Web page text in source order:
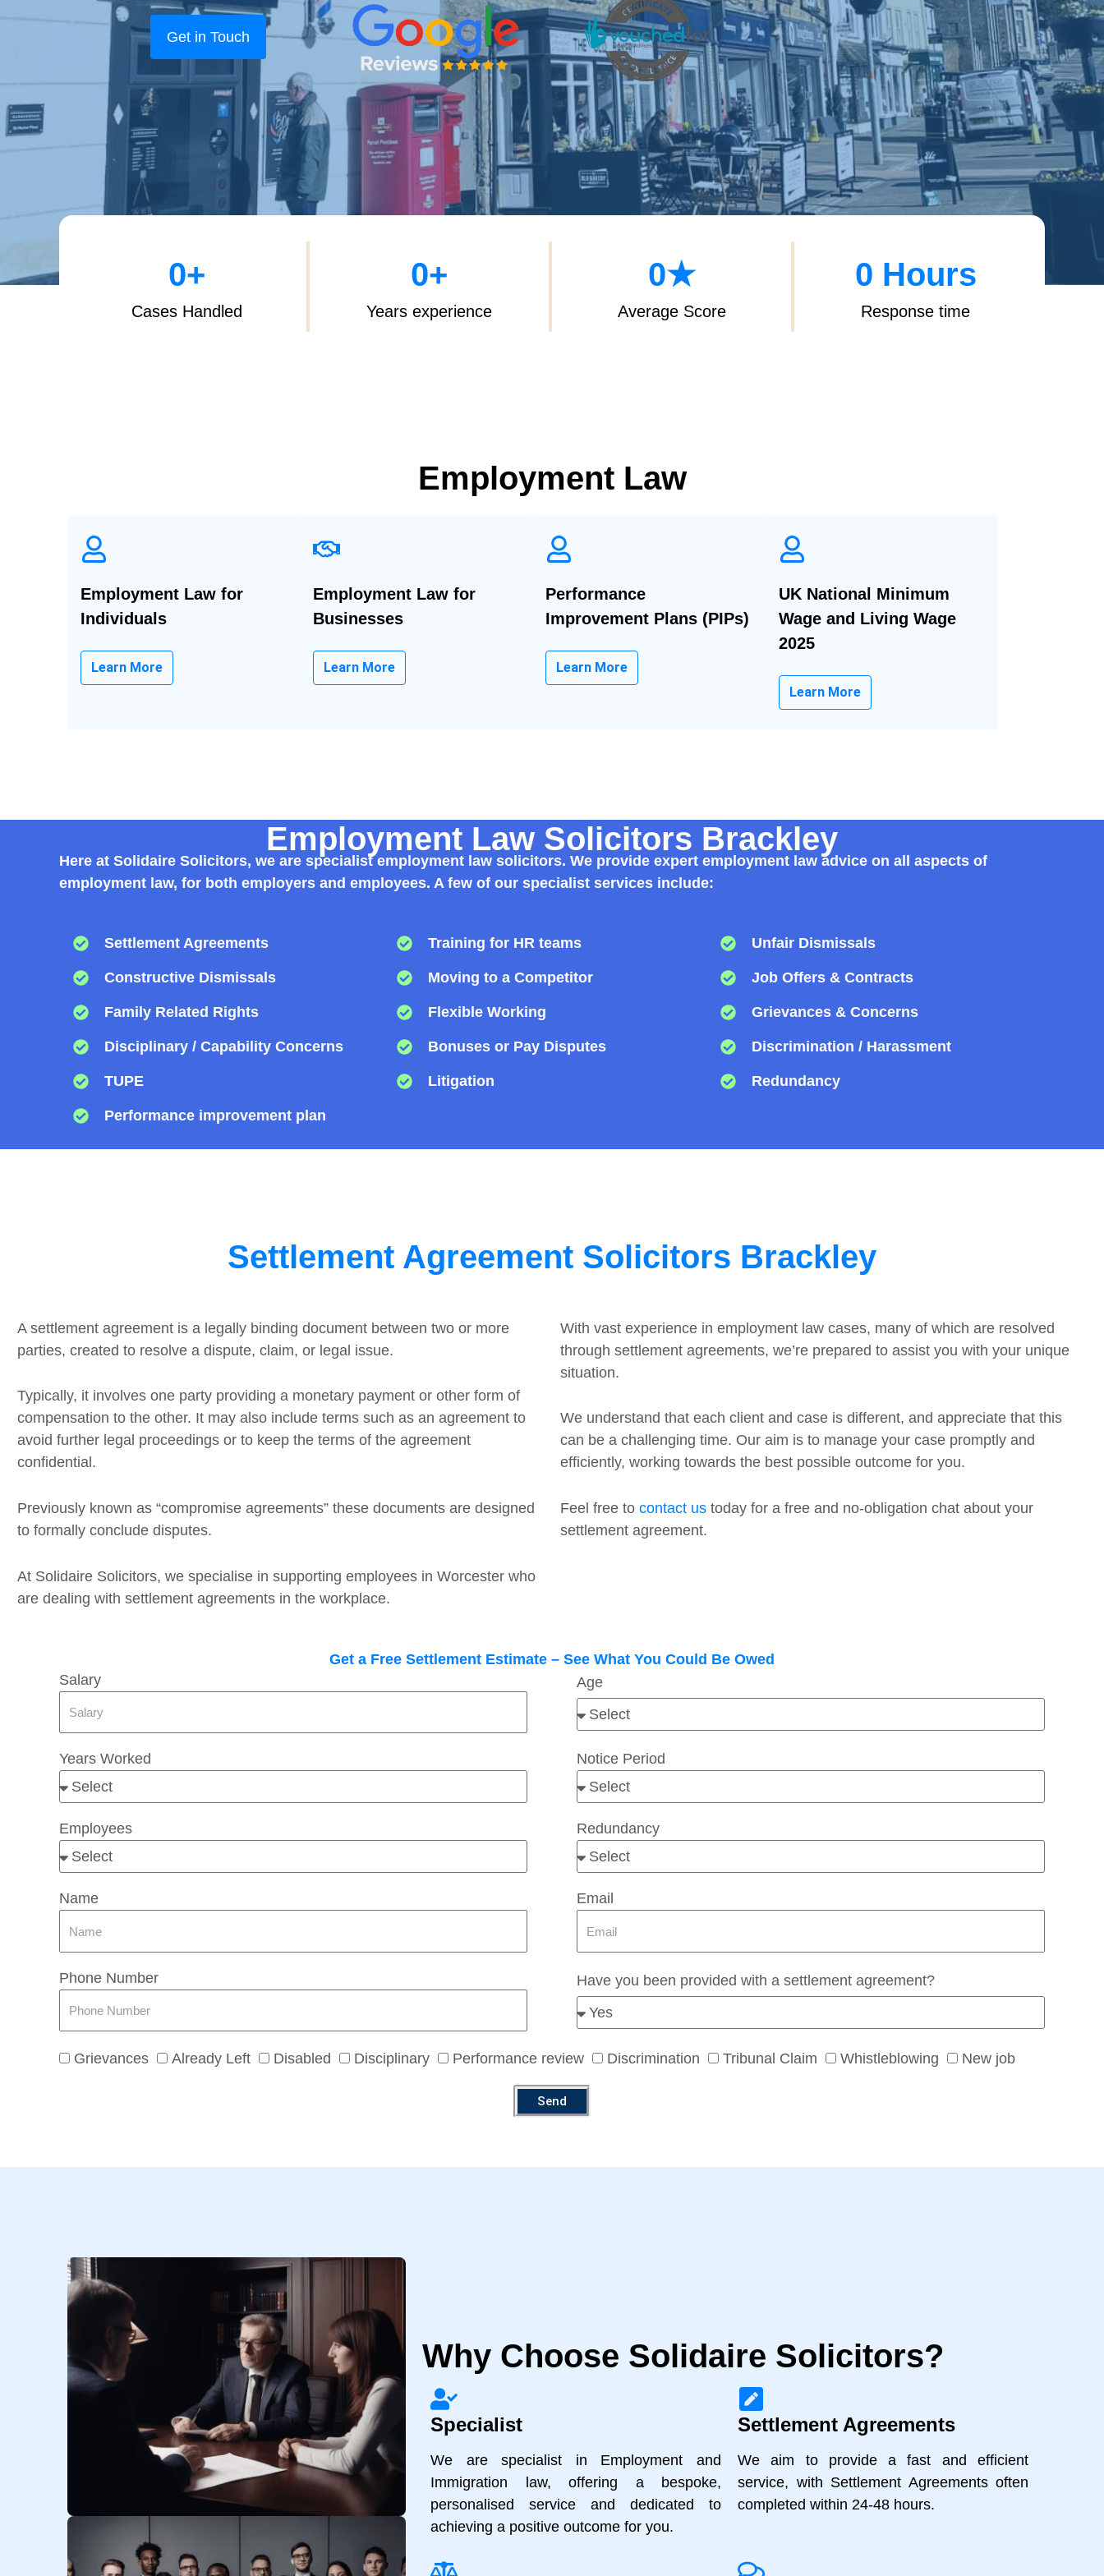
Get in Touch
Cases Handled
0+
Years experience
0+
Average Score
0★
Response time
0 Hours
Employment Law
Employment Law for
Individuals
Learn More
Employment Law for
Businesses
Learn More
Performance
Improvement Plans (PIPs)
Learn More
UK National Minimum
Wage and Living Wage
2025
Learn More
Employment Law Solicitors Brackley
Here at Solidaire Solicitors, we are specialist employment law solicitors. We provide expert employment law advice on all aspects of
employment law, for both employers and employees. A few of our specialist services include:
Settlement Agreements Training for HR teams Unfair Dismissals
Constructive Dismissals Moving to a Competitor Job Offers & Contracts
Family Related Rights Flexible Working Grievances & Concerns
Disciplinary / Capability Concerns Bonuses or Pay Disputes Discrimination / Harassment
TUPE Litigation Redundancy
Performance improvement plan
Settlement Agreement Solicitors Brackley
A settlement agreement is a legally binding document between two or more
parties, created to resolve a dispute, claim, or legal issue.
Typically, it involves one party providing a monetary payment or other form of
compensation to the other. It may also include terms such as an agreement to
avoid further legal proceedings or to keep the terms of the agreement
confidential.
Previously known as “compromise agreements” these documents are designed
to formally conclude disputes.
At Solidaire Solicitors, we specialise in supporting employees in Worcester who
are dealing with settlement agreements in the workplace.
With vast experience in employment law cases, many of which are resolved
through settlement agreements, we’re prepared to assist you with your unique
situation.
We understand that each client and case is different, and appreciate that this
can be a challenging time. Our aim is to manage your case promptly and
efficiently, working towards the best possible outcome for you.
Feel free to contact us today for a free and no-obligation chat about your
settlement agreement.
Get a Free Settlement Estimate – See What You Could Be Owed
Salary
Age
Years Worked Notice Period
Employees Redundancy
Name Email
Phone Number Have you been provided with a settlement agreement?
Grievances Already Left Disabled Disciplinary Performance review Discrimination Tribunal Claim Whistleblowing New job
Send
Why Choose Solidaire Solicitors?
Specialist
We are specialist in Employment and
Immigration law, offering a bespoke,
personalised service and dedicated to
achieving a positive outcome for you.
Settlement Agreements
We aim to provide a fast and efficient
service, with Settlement Agreements often
completed within 24-48 hours.